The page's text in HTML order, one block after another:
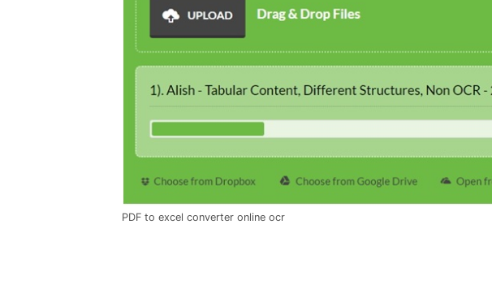
PDF to excel converter online ocr